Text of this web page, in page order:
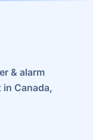
& alarm
Canada,